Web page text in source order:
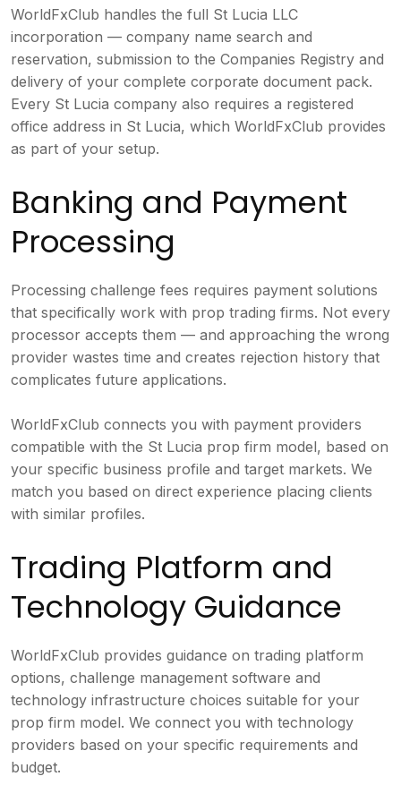
WorldFxClub handles the full St Lucia LLC
incorporation — company name search and
reservation, submission to the Companies Registry and
delivery of your complete corporate document pack.
Every St Lucia company also requires a registered
office address in St Lucia, which WorldFxClub provides
as part of your setup.
Banking and Payment
Processing
Processing challenge fees requires payment solutions
that specifically work with prop trading firms. Not every
processor accepts them — and approaching the wrong
provider wastes time and creates rejection history that
complicates future applications.
WorldFxClub connects you with payment providers
compatible with the St Lucia prop firm model, based on
your specific business profile and target markets. We
match you based on direct experience placing clients
with similar profiles.
Trading Platform and
Technology Guidance
WorldFxClub provides guidance on trading platform
options, challenge management software and
technology infrastructure choices suitable for your
prop firm model. We connect you with technology
providers based on your specific requirements and
budget.